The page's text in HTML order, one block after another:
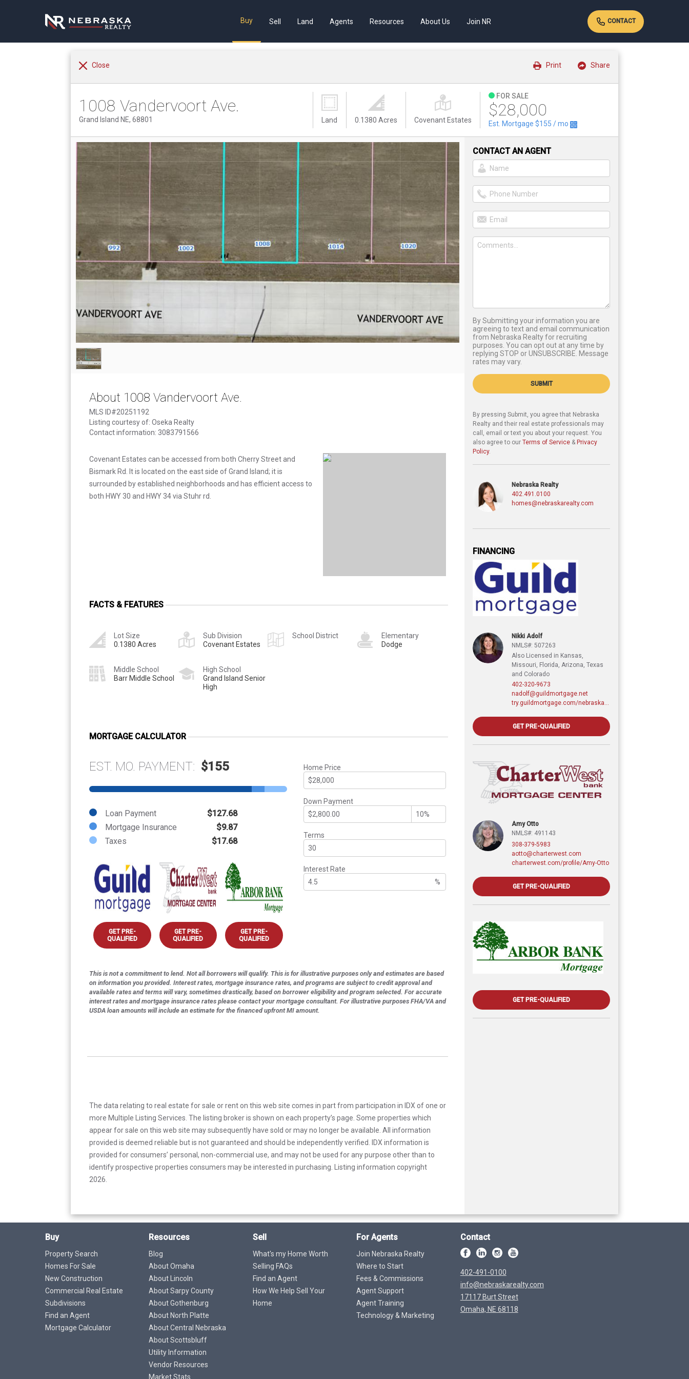
Buy Sell Land Agents Resources About Us Join NR CONTACT
Close Share
Print
1008 Vandervoort Ave.
Grand Island NE, 68801 Land 0.1380 Acres Covenant Estates
FOR SALE
$28,000
Est. Mortgage$155 / mo
About 1008 Vandervoort Ave.
MLS ID#20251192
Listing courtesy of: Oseka Realty
Contact information: 3083791566
Covenant Estates can be accessed from both Cherry Street and
Bismark Rd. It is located on the east side of Grand Island; it is
surrounded by established neighborhoods and has efficient access to
both HWY 30 and HWY 34 via Stuhr rd.
FACTS & FEATURES
Lot Size
0.1380 Acres
Sub Division
Covenant Estates
School District
Elementary
Dodge
Middle School
Barr Middle School
High School
Grand Island Senior
High
MORTGAGE CALCULATOR
EST. MO. PAYMENT: $155
Loan Payment
$127.68
Mortgage Insurance
$9.87
Taxes
$17.68
GET PRE-
QUALIFIED
GET PRE-
QUALIFIED
GET PRE-
QUALIFIED
Home Price
Down Payment
Terms
Interest Rate
%
This is not a commitment to lend. Not all borrowers will qualify. This is for illustrative purposes only and estimates are based
on information you provided. Interest rates, mortgage insurance rates, and programs are subject to credit approval and
available rates and terms will vary, sometimes drastically, based on borrower eligibility and program selected. For accurate
interest rates and mortgage insurance rates please contact your mortgage consultant. For illustrative purposes FHA/VA and
USDA loan amounts will include an estimate for the financed upfront MI amount.
The data relating to real estate for sale or rent on this web site comes in part from participation in IDX of one or
more Multiple Listing Services. The listing broker is shown on each property’s page. Some properties which
appear for sale on this web site may subsequently have sold or may no longer be available. All information
provided is deemed reliable but is not guaranteed and should be independently verified. IDX information is
provided for consumers’ personal, non-commercial use, and may not be used for any purpose other than to
identify prospective properties consumers may be interested in purchasing. Listing information copyright
2026.
CONTACT AN AGENT
By Submitting your information you are
agreeing to text and email communication
from Nebraska Realty for recruiting
purposes. You can opt out at any time by
replying STOP or UNSUBSCRIBE. Message
rates may vary.
SUBMIT
By pressing Submit, you agree that Nebraska
Realty and their real estate professionals may
call, email or text you about your request. You
also agree to our Terms of Service & Privacy
Policy.
Nebraska Realty
402.491.0100
homes@nebraskarealty.com
FINANCING
Nikki Adolf
NMLS#: 507263
Also Licensed in Kansas,
Missouri, Florida, Arizona, Texas
and Colorado
402-320-9673
nadolf@guildmortgage.net
GET PRE-QUALIFIED
Amy Otto
NMLS#: 491143
308-379-5983
aotto@charterwest.com
charterwest.com/profile/Amy-Otto
GET PRE-QUALIFIED
GET PRE-QUALIFIED
Buy
Property Search
Homes For Sale
New Construction
Commercial Real Estate
Subdivisions
Find an Agent
Mortgage Calculator
Resources
Blog
About Omaha
About Lincoln
About Sarpy County
About Gothenburg
About North Platte
About Central Nebraska
About Scottsbluff
Utility Information
Vendor Resources
Market Stats
Sell
What's my Home Worth
Selling FAQs
Find an Agent
How We Help Sell Your
Home
For Agents
Join Nebraska Realty
Where to Start
Fees & Commissions
Agent Support
Agent Training
Technology & Marketing
Contact
402-491-0100
info@nebraskarealty.com
17117 Burt Street
Omaha, NE 68118